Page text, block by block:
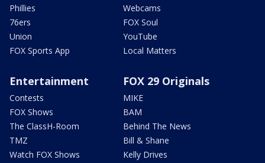
Phillies
76ers
Union
FOX Sports App
Webcams
FOX Soul
YouTube
Local Matters
Entertainment
Contests
FOX Shows
The ClassH-Room
TMZ
Watch FOX Shows
FOX 29 Originals
MIKE
BAM
Behind The News
Bill & Shane
Kelly Drives